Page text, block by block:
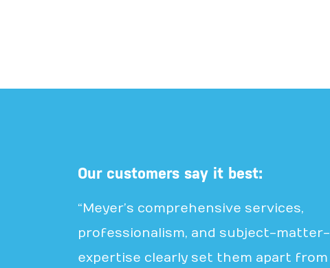
Our customers say it best:
“Meyer’s comprehensive services,
professionalism, and subject-matter-
expertise clearly set them apart from